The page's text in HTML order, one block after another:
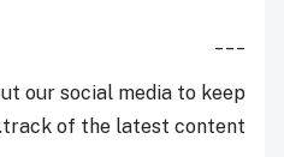
our social media to keep
track of the latest content.